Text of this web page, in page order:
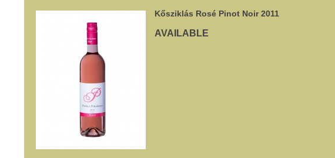
Kősziklás Rosé Pinot Noir 2011
AVAILABLE